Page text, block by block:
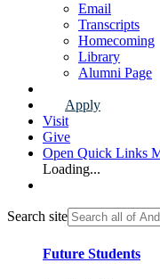
Email
Transcripts
Homecoming
Library
Alumni Page
Apply
Visit
Give
Open Quick Links
Loading...
Search site
Future Students